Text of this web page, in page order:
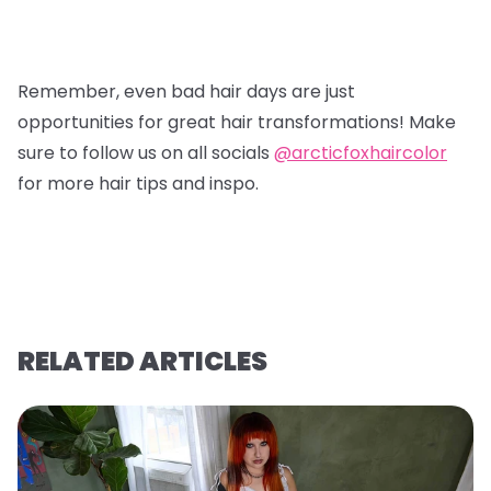
Remember, even bad hair days are just
opportunities for great hair transformations! Make
sure to follow us on all socials @arcticfoxhaircolor
for more hair tips and inspo.
RELATED ARTICLES